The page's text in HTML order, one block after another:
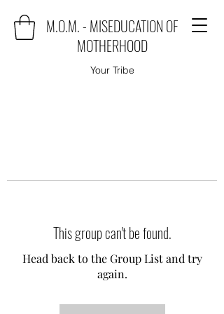
M.O.M. - MISEDUCATION OF
MOTHERHOOD
Your Tribe
This group can't be found.
Head back to the Group List and try
again.